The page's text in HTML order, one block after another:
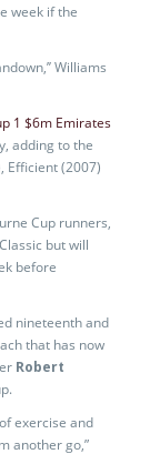
week if the
Williams
1 $6m Emirates
adding to the
Efficient (2007)
Cup runners,
but will
before
nineteenth and
that has now
Robert
exercise and
another go,”